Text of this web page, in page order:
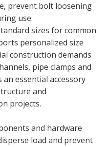
prevent bolt loosening
use.
sizes for common
personalized size
construction demands.
pipe clamps and
essential accessory
and
projects.
and hardware
load and prevent